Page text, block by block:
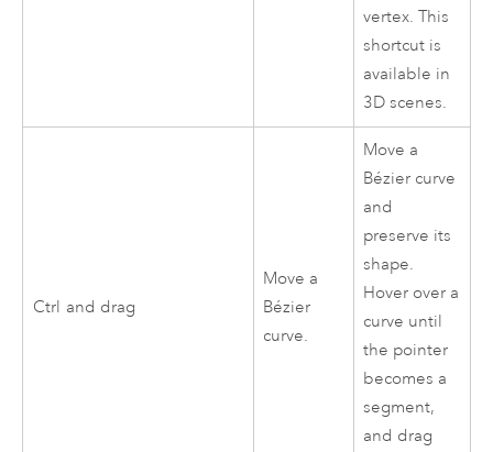
vertex. This
shortcut is
available in
3D scenes.
Ctrl and drag
Move a
Bézier
curve.
Move a
Bézier curve
and
preserve its
shape.
Hover over a
curve until
the pointer
becomes a
segment,
and drag